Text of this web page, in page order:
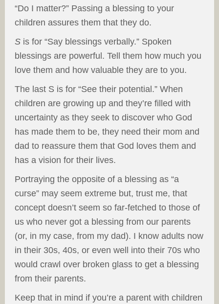
“Do I matter?” Passing a blessing to your
children assures them that they do.
S is for “Say blessings verbally.” Spoken
blessings are powerful. Tell them how much you
love them and how valuable they are to you.
The last S is for “See their potential.” When
children are growing up and they’re filled with
uncertainty as they seek to discover who God
has made them to be, they need their mom and
dad to reassure them that God loves them and
has a vision for their lives.
Portraying the opposite of a blessing as “a
curse” may seem extreme but, trust me, that
concept doesn’t seem so far-fetched to those of
us who never got a blessing from our parents
(or, in my case, from my dad). I know adults now
in their 30s, 40s, or even well into their 70s who
would crawl over broken glass to get a blessing
from their parents.
Keep that in mind if you’re a parent with children